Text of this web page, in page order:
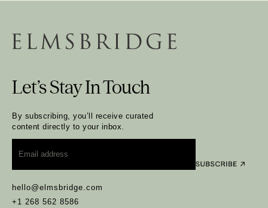
hello@elmsbridge.com
+1 268 562 8586
Let’s Stay In Touch
By subscribing, you’ll receive curated
content directly to your inbox.
Email